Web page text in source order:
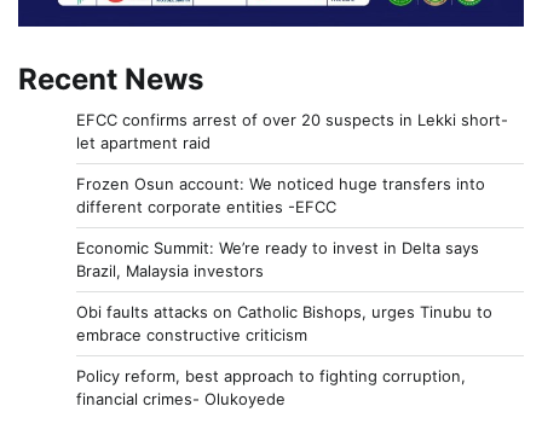
Recent News
EFCC confirms arrest of over 20 suspects in Lekki short-
let apartment raid
Frozen Osun account: We noticed huge transfers into
different corporate entities -EFCC
Economic Summit: We’re ready to invest in Delta says
Brazil, Malaysia investors
Obi faults attacks on Catholic Bishops, urges Tinubu to
embrace constructive criticism
Policy reform, best approach to fighting corruption,
financial crimes- Olukoyede